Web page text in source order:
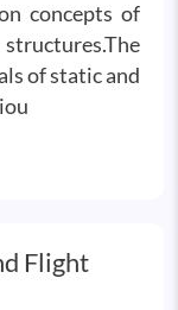
concepts of
of static and
Flight